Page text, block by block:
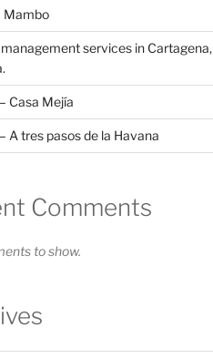
Mambo
services in Cartagena,
Casa Mejía
A tres pasos de la Havana
Comments
to show.